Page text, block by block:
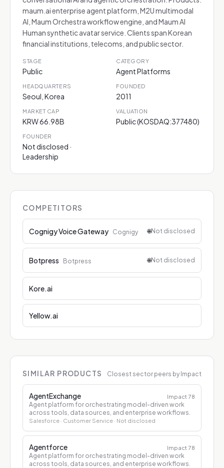
maum.ai enterprise agent platform, M2U multimodal
AI, Maum Orchestra workflow engine, and Maum AI
Human synthetic avatar service. Clients span Korean
financial institutions, telecoms, and public sector.
STAGE
Public
CATEGORY
Agent Platforms
HEADQUARTERS
Seoul, Korea
FOUNDED
2011
MARKET CAP
KRW 66.98B
VALUATION
Public (KOSDAQ:377480)
FOUNDER
Not disclosed ·
Leadership
COMPETITORS
Cognigy Voice Gateway Cognigy 🌐Not disclosed
Botpress Botpress 🌐Not disclosed
Kore.ai
Yellow.ai
SIMILAR PRODUCTS Closest sector peers by Impact
AgentExchange Impact 78
Agent platform for orchestrating model-driven work
across tools, data sources, and enterprise workflows.
Salesforce · Customer Service · Not disclosed
Agentforce Impact 78
Agent platform for orchestrating model-driven work
across tools, data sources, and enterprise workflows.